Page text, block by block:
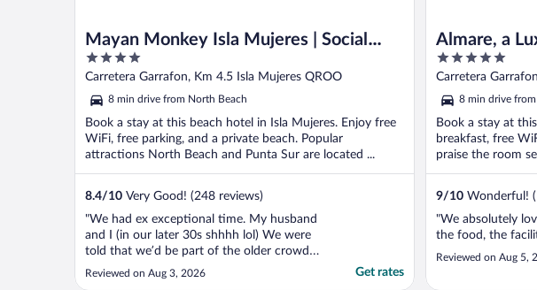
Mayan Monkey Isla Mujeres | Social
Hotel
4
out
5
Carretera Garrafon, Km 4.5 Isla Mujeres QROO
8 min drive from North Beach
Book a stay at this beach hotel in Isla Mujeres. Enjoy free
WiFi, free parking, and a private beach. Popular
attractions North Beach and Punta Sur are located ...
8.4/10 Very Good! (248 reviews)
"We had ex exceptional time. My husband
and I (in our later 30s shhhh lol) We were
told that we’d be part of the older crowd
there, this, and that as if we shouldn’t be
there before we even came but I’m SO glad
Reviewed on Aug 3, 2026 Get rates
Almare, a
Mujeres
5
out
5
Carretera
8 min drive
Book a stay at
breakfast, free
praise the room
9/10 Wonderful!
"We absolutely
the food, the
Reviewed on Aug 5,